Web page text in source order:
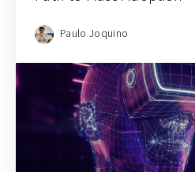
Paulo Joquino